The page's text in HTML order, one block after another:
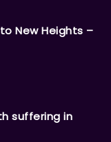
New Heights –
suffering in